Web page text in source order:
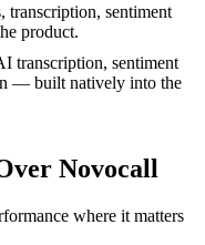
transcription, sentiment
product.
transcription, sentiment
— built natively into the
Novocall
where it matters